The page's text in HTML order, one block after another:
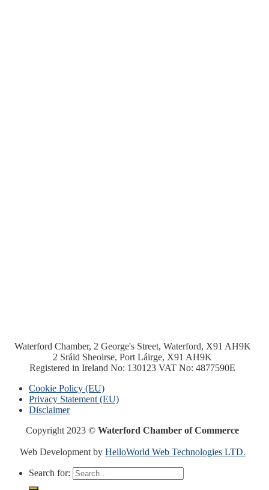
Waterford Chamber, 2 George's Street, Waterford, X91 AH9K
2 Sráid Sheoirse, Port Láirge, X91 AH9K
Registered in Ireland No: 130123 VAT No: 4877590E
Cookie Policy (EU)
Privacy Statement (EU)
Disclaimer
Copyright 2023 ©Waterford Chamber of Commerce
Web Development by HelloWorld Web Technologies LTD.
Search for: